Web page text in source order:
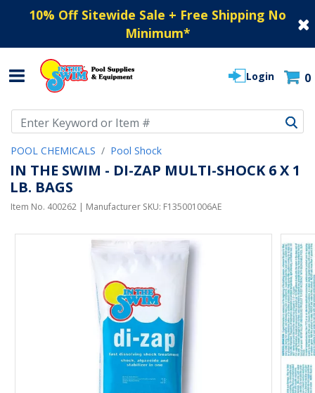
10% Off Sitewide Sale + Free Shipping No
Minimum*
Login 0
POOL CHEMICALS Pool Shock
IN THE SWIM - DI-ZAP MULTI-SHOCK 6 X 1
LB. BAGS
Item No. 400262 | Manufacturer SKU: F135001006AE